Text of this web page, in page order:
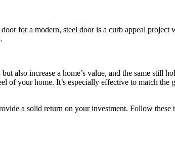
for a modern, steel door is a curb appeal project
also increase a home’s value, and the same still
your home. It’s especially effective to match
a solid return on your investment. Follow